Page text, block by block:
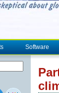
Software